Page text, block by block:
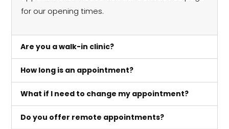
for our opening times.
Are you a walk-in clinic?
How long is an appointment?
What if I need to change my appointment?
Do you offer remote appointments?